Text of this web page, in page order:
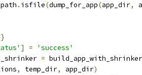
path . isfile(dump_for_app(app_dir,
] =
'success'
=
, temp_dir, app_dir)